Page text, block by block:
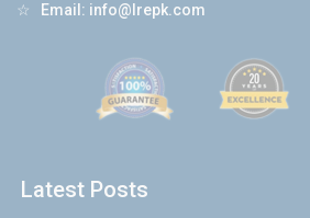
☆ Email: info@lrepk.com
Latest Posts